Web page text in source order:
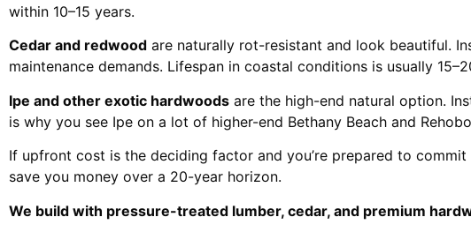
within 10–15 years.
Cedar and redwood are naturally rot-resistant and look beautiful.
maintenance demands. Lifespan in coastal conditions is usually
Ipe and other exotic hardwoods are the high-end natural option.
is why you see Ipe on a lot of higher-end Bethany Beach and
If upfront cost is the deciding factor and you’re prepared to
save you money over a 20-year horizon.
We build with pressure-treated lumber, cedar, and premium